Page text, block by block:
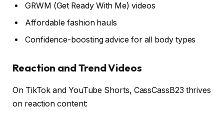
GRWM (Get Ready With Me) videos
Affordable fashion hauls
Confidence-boosting advice for all body types
Reaction and Trend Videos
On TikTok and YouTube Shorts, CassCassB23 thrives
on reaction content: